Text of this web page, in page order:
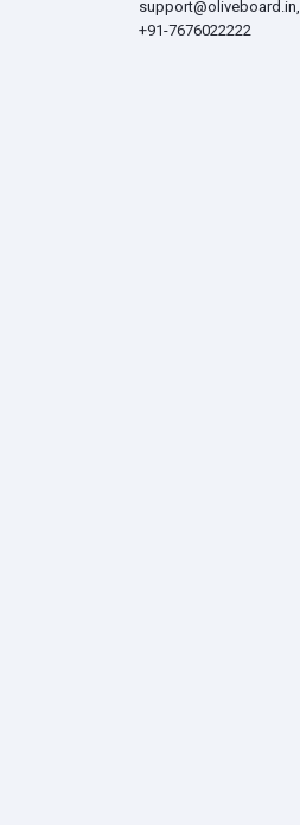
support@oliveboard.in,
+91-7676022222